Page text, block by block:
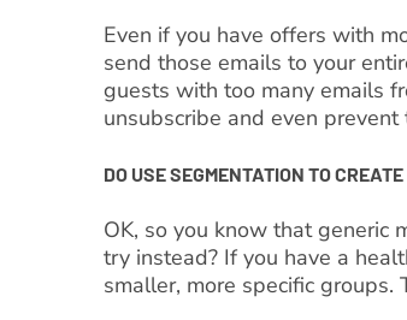
Even if you have offers with
send those emails to your
guests with too many emails
unsubscribe and even
DO USE SEGMENTATION TO
OK, so you know that generic
try instead? If you have a
smaller, more specific groups.